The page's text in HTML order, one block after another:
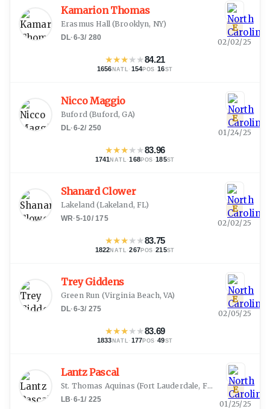
Kamarion Thomas
Erasmus Hall(Brooklyn, NY)
DL·6-3/ 280
★★★★★84.21
1656 NATL · 154 POS ·16ST
E
02/02/25
Nicco Maggio
Buford(Buford, GA)
DL·6-2/ 250
★★★★★83.96
1741NATL ·168POS ·185ST
E
01/24/25
Shanard Clower
Lakeland (Lakeland, FL)
WR·5-10/175
★★★★★83.75
1822NATL ·267POS ·215ST
E
02/02/25
Trey Giddens
Green Run (Virginia Beach, VA)
DL·6-3/ 275
★★★★★83.69
1833 NATL · 177 POS ·49ST
E
02/05/25
Lantz Pascal
St. Thomas Aquinas (Fort Lauderdale, FL )
LB·6-1/ 225
E
01/25/25